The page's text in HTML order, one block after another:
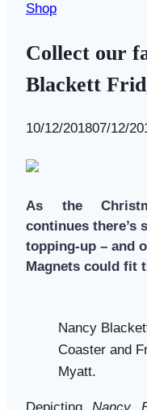
Shop
Collect our
Blackett
BySwallows
Amazons
10/12/201807/12/
As the
continues there’s
topping-up – and
Magnets could fit
Nancy
Coaster and
Myatt.